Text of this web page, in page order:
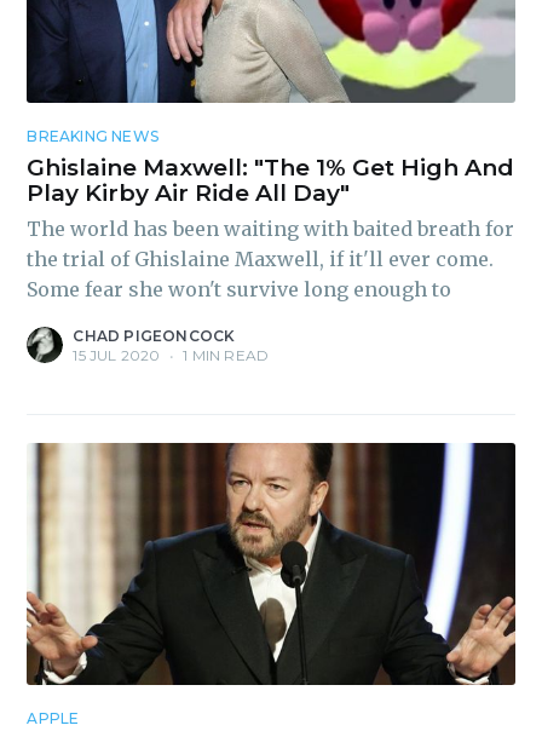
BREAKING NEWS
Ghislaine Maxwell: "The 1% Get High And
Play Kirby Air Ride All Day"
The world has been waiting with baited breath for
the trial of Ghislaine Maxwell, if it'll ever come.
Some fear she won't survive long enough to
CHAD PIGEONCOCK
15 JUL 2020
• 1 MIN READ
APPLE